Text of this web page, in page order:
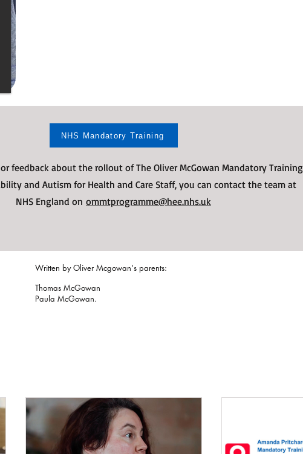
NHS Mandatory Training
feedback about the rollout of The Oliver McGowan Mandatory Training
and Autism for Health and Care Staff, you can contact the team at
NHS England on ommtprogramme@hee.nhs.uk
Written by Oliver Mcgowan's parents:
Thomas McGowan
Paula McGowan.